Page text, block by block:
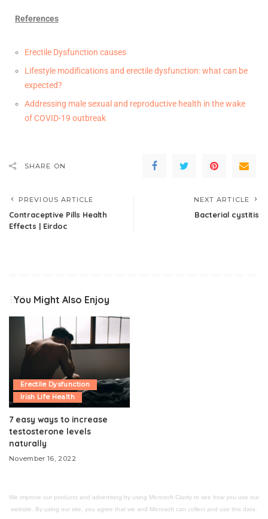
References
Erectile Dysfunction causes
Lifestyle modifications and erectile dysfunction: what can be
expected?
Addressing male sexual and reproductive health in the wake
of COVID-19 outbreak
SHARE ON
PREVIOUS ARTICLE
Contraceptive Pills Health
Effects | Eirdoc
NEXT ARTICLE
Bacterial cystitis
You Might Also Enjoy
Erectile Dysfunction
Irish Life Health
7 easy ways to increase
testosterone levels
naturally
November 16, 2022
We improve our products and advertising by using Microsoft Clarity to see how you use our
website. By using our site, you agree that we and Microsoft can collect and use this data.